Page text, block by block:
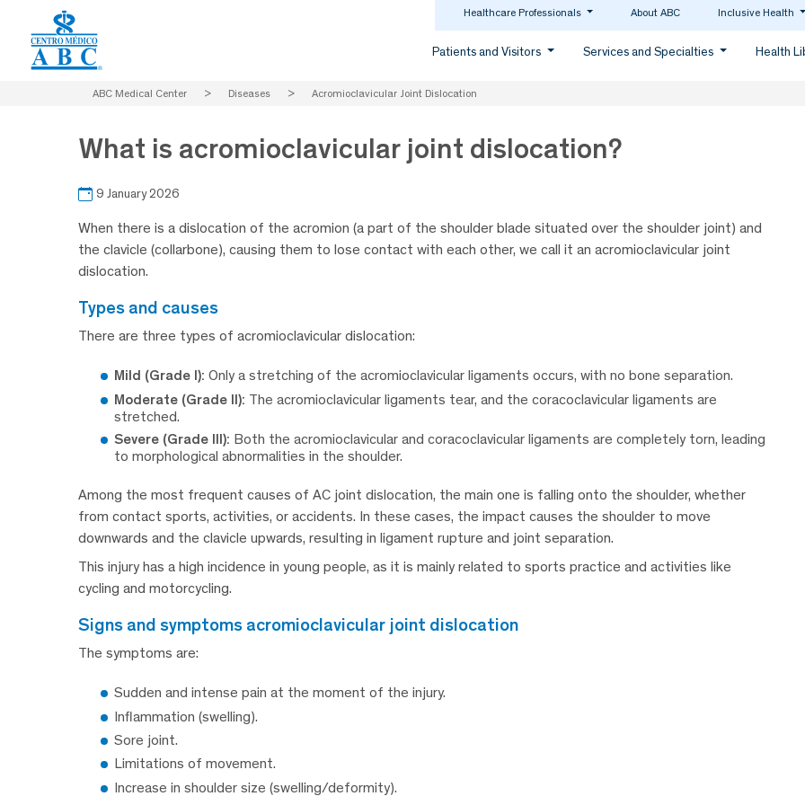
Healthcare Professionals About ABC Inclusive Health
Patients and Visitors Services and Specialties Health
ABC Medical Center > Diseases > Acromioclavicular Joint Dislocation
What is acromioclavicular joint dislocation?
9 January 2026
When there is a dislocation of the acromion (a part of the shoulder blade situated over the shoulder joint) and
the clavicle (collarbone), causing them to lose contact with each other, we call it an acromioclavicular joint
dislocation.
types and causes
There are three types of acromioclavicular dislocation:
Mild (Grade I): Only a stretching of the acromioclavicular ligaments occurs, with no bone separation.
Moderate (Grade II): The acromioclavicular ligaments tear, and the coracoclavicular ligaments are
stretched.
Severe (Grade III): Both the acromioclavicular and coracoclavicular ligaments are completely torn, leading
to morphological abnormalities in the shoulder.
Among the most frequent causes of AC joint dislocation, the main one is falling onto the shoulder, whether
from contact sports, activities, or accidents. In these cases, the impact causes the shoulder to move
downwards and the clavicle upwards, resulting in ligament rupture and joint separation.
This injury has a high incidence in young people, as it is mainly related to sports practice and activities like
cycling and motorcycling.
signs and symptoms acromioclavicular joint dislocation
The symptoms are:
Sudden and intense pain at the moment of the injury.
Inflammation (swelling).
Sore joint.
Limitations of movement.
Increase in shoulder size (swelling/deformity).